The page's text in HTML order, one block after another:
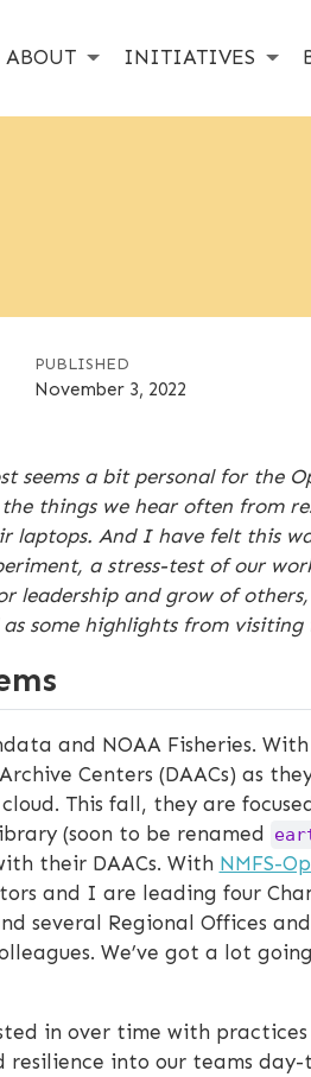
ABOUT INITIATIVES
PUBLISHED
November 3, 2022
seems a bit personal for the
things we hear often from
laptops. And I have felt this
a stress-test of our
and grow of
some highlights from
and NOAA Fisheries. With
Centers (DAACs) as
This fall, they are
(soon to be renamed
their DAACs. With NMFS-
and I are leading four
several Regional Offices
We’ve got a lot
in over time with
resilience into our teams